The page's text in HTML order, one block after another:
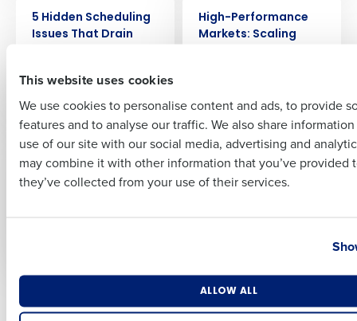
This website uses cookies
We use cookies to personalise content and ads, to provide
features and to analyse our traffic. We also share
use of our site with our social media, advertising and
may combine it with other information that you’ve provided
they’ve collected from your use of their services.
ALLOW ALL
5 Hidden Scheduling
Issues That Drain
Them)
High-Performance
Markets: Scaling
McDonald’s
WEBINAR
Deloitte’s 2026
Forecast for
Restaurant
ARTICLE
The New Forecasting
Mentality: Why
Last
Business Email Address Phone Number
Industry